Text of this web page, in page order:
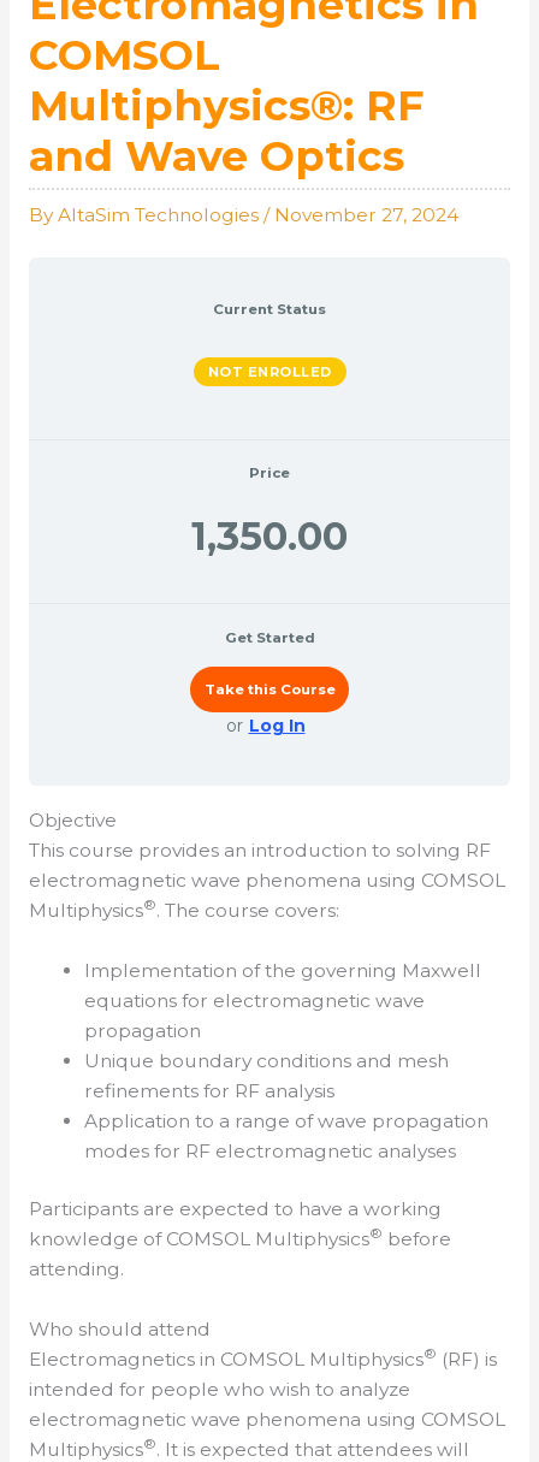
COMSOL
Multiphysics®: RF
and Wave Optics
ByAltaSim Technologies / November 27, 2024
Current Status
NOT ENROLLED
Price
1,350.00
Get Started
Take this Course
or Log In
Objective
This course provides an introduction to solving RF
electromagnetic wave phenomena using COMSOL
Multiphysics®. The course covers:
Implementation of the governing Maxwell
equations for electromagnetic wave
propagation
Unique boundary conditions and mesh
refinements for RF analysis
Application to a range of wave propagation
modes for RF electromagnetic analyses
Participants are expected to have a working
knowledge of COMSOL Multiphysics® before
attending.
Who should attend
Electromagnetics in COMSOL Multiphysics® (RF) is
intended for people who wish to analyze
electromagnetic wave phenomena using COMSOL
Multiphysics®. It is expected that attendees will